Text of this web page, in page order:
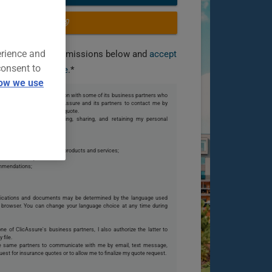
grant the permissions below and accept
our terms of use.*
my personal information with some of its business partners who
I also authorize ClicAssure and its partners to contact me by
my request or finalize my quote.
collecting, using, sharing, and retaining my personal
with them or on their products and services;
and documents may be determined by the language used
You can change your language choice at any time during
of ClicAssure's business partners, I also authorize the latter to
file.
same partners to communicate with me by email, text message,
for insurance quotes or to allow me to finalize my quote request.
and
to
we use